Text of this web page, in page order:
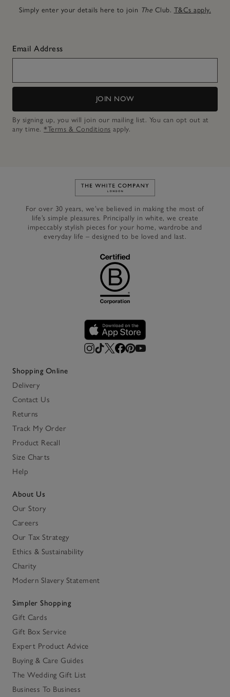
Simply enter your details here to join The Club. T&Cs apply.
Email Address
JOIN NOW
By signing up, you will join our mailing list. You can opt out at
any time. *Terms & Conditions apply.
Link to The White Company's
For over 30 years, we’ve believed in making the most of
life’s simple pleasures. Principally in white, we create
impeccably stylish pieces for your home, wardrobe and
everyday life – designed to be loved and last.
Shopping Online
Delivery
Contact Us
Returns
Track My Order
Product Recall
Size Charts
Help
About Us
Our Story
Careers
Our Tax Strategy
Ethics & Sustainability
Charity
Modern Slavery Statement
Simpler Shopping
Gift Cards
Gift Box Service
Expert Product Advice
Buying & Care Guides
The Wedding Gift List
Business To Business